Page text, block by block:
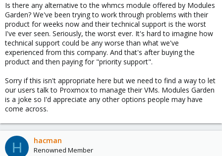
Is there any alternative to the whmcs module offered by Modules
Garden? We've been trying to work through problems with their
product for weeks now and their technical support is the worst
I've ever seen. Seriously, the worst ever. It's hard to imagine how
technical support could be any worse than what we've
experienced from this company. And that's after buying the
product and then paying for "priority support".
Sorry if this isn't appropriate here but we need to find a way to let
our users talk to Proxmox to manage their VMs. Modules Garden
is a joke so I'd appreciate any other options people may have
come across.
H hacman
Renowned Member